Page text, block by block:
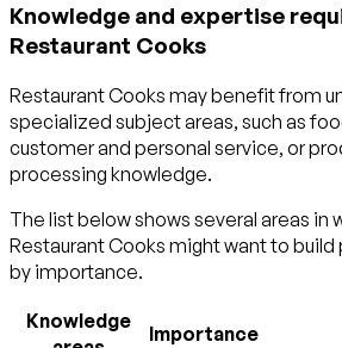
Knowledge and expertise
Restaurant Cooks
Restaurant Cooks may benefit from
specialized subject areas, such as
customer and personal service, or
processing knowledge.
The list below shows several areas in
Restaurant Cooks might want to
by importance.
Knowledge
Importance